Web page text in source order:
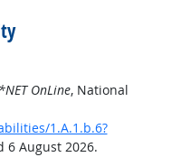
OnLine, National
1.A.1.b.6?
6 August 2026.